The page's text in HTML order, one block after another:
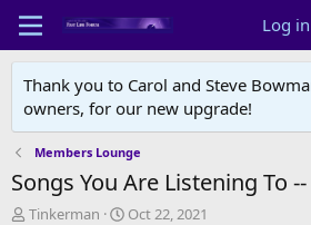
Log in
Thank you to Carol and Steve
owners, for our new upgrade!
Members Lounge
Songs You Are Listening To
T
Tinkerman
S
Oct 22, 2021